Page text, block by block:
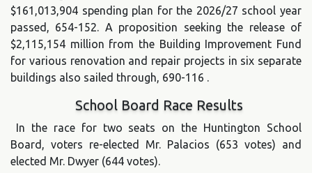
$161,013,904 spending plan for the 2026/27 school year
passed, 654-152. A proposition seeking the release of
$2,115,154 million from the Building Improvement Fund
for various renovation and repair projects in six separate
buildings also sailed through, 690-116 .
School Board Race Results
In the race for two seats on the Huntington School
Board, voters re-elected Mr. Palacios (653 votes) and
elected Mr. Dwyer (644 votes).